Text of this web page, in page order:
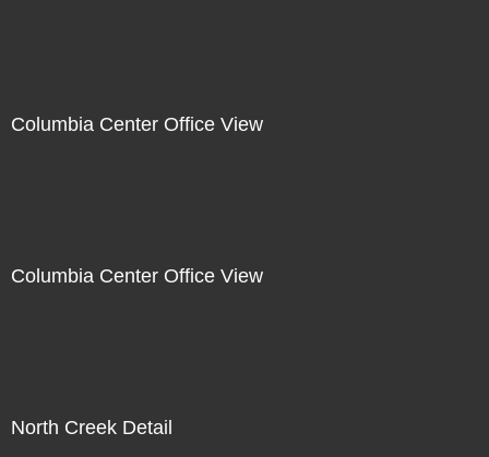
Columbia Center Office View
Columbia Center Office View
North Creek Detail